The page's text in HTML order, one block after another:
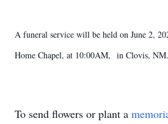
A funeral service will be held on June 2,
Home Chapel, at 10:00AM, in Clovis, NM.
To send flowers or plant a